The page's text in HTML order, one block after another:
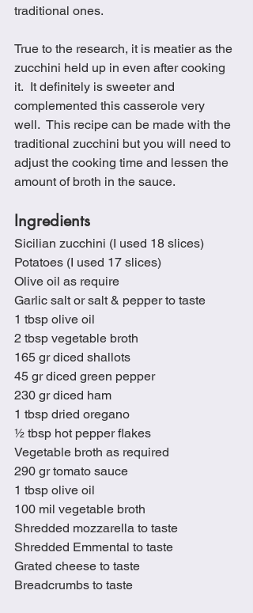
traditional ones.
True to the research, it is meatier as the
zucchini held up in even after cooking
it.  It definitely is sweeter and
complemented this casserole very
well.  This recipe can be made with the
traditional zucchini but you will need to
adjust the cooking time and lessen the
amount of broth in the sauce.
Ingredients
Sicilian zucchini (I used 18 slices)
Potatoes (I used 17 slices)
Olive oil as require
Garlic salt or salt & pepper to taste
1 tbsp olive oil
2 tbsp vegetable broth
165 gr diced shallots
45 gr diced green pepper
230 gr diced ham
1 tbsp dried oregano
½ tbsp hot pepper flakes
Vegetable broth as required
290 gr tomato sauce
1 tbsp olive oil
100 mil vegetable broth
Shredded mozzarella to taste
Shredded Emmental to taste
Grated cheese to taste
Breadcrumbs to taste